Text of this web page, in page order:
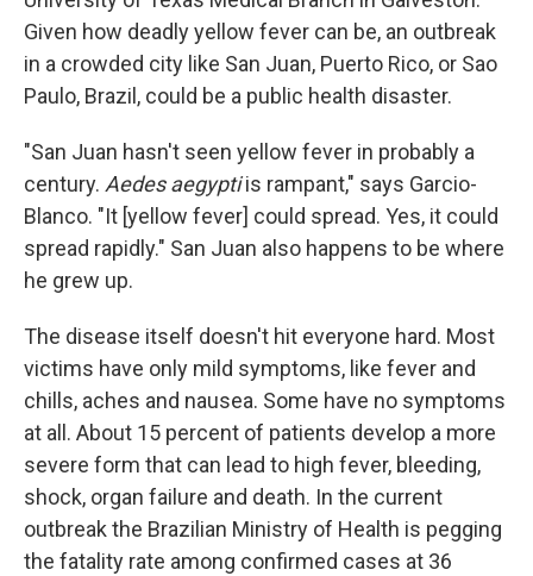
Given how deadly yellow fever can be, an outbreak
in a crowded city like San Juan, Puerto Rico, or Sao
Paulo, Brazil, could be a public health disaster.
"San Juan hasn't seen yellow fever in probably a
century. Aedes aegyptiis rampant," says Garcio-
Blanco. "It [yellow fever] could spread. Yes, it could
spread rapidly." San Juan also happens to be where
he grew up.
The disease itself doesn't hit everyone hard. Most
victims have only mild symptoms, like fever and
chills, aches and nausea. Some have no symptoms
at all. About 15 percent of patients develop a more
severe form that can lead to high fever, bleeding,
shock, organ failure and death. In the current
outbreak the Brazilian Ministry of Health is pegging
the fatality rate among confirmed cases at 36